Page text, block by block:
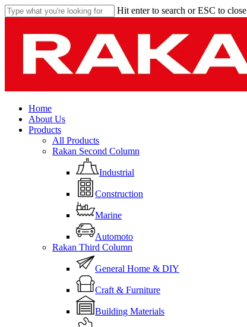
Skip
to
Hit enter to search or ESC to close
Search
Menu
Home
About Us
Products
All Products
Rakan Second Column
Industrial
Construction
Marine
Automoto
Rakan Third Column
General Home & DIY
Craft & Furniture
Building Materials